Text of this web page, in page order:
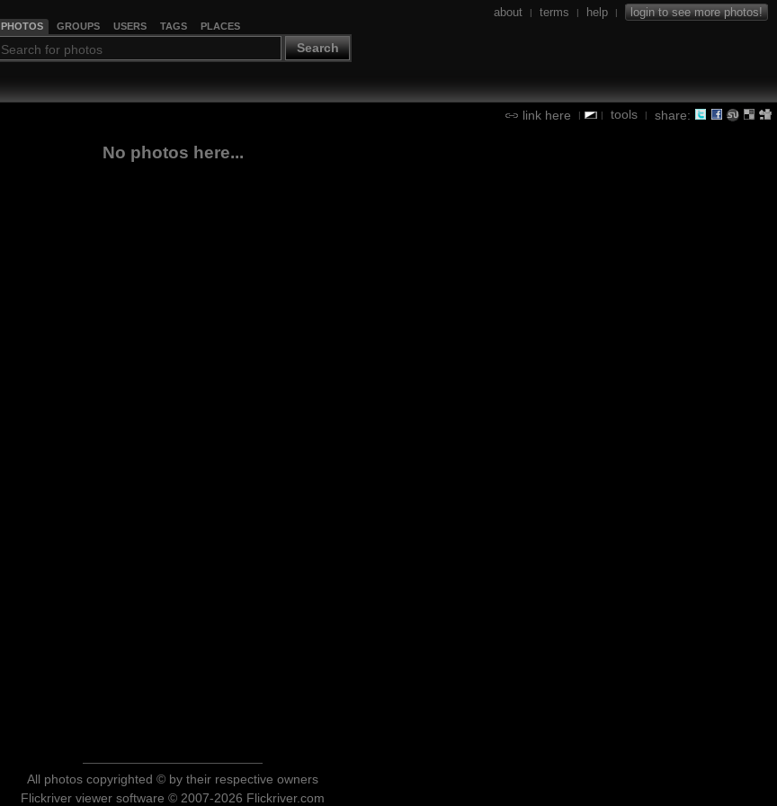
PHOTOS GROUPS USERS TAGS PLACES
Search
about | terms | help | login to see more photos!
link here | | tools | share:
No photos here...
All photos copyrighted © by their respective owners
Flickriver viewer software © 2007-2026 Flickriver.com